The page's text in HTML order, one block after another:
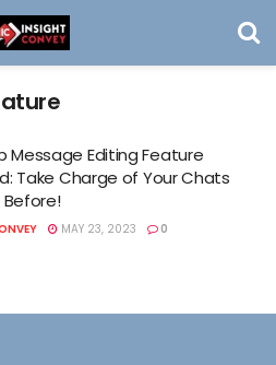
Message Editing Feature
Take Charge of Your Chats
Before!
MAY 23, 2023 0